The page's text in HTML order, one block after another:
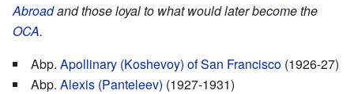
Abroadand those loyal to what would later become the
OCA.
Abp. Apollinary (Koshevoy) of San Francisco (1926-27)
Abp. Alexis (Panteleev) (1927-1931)